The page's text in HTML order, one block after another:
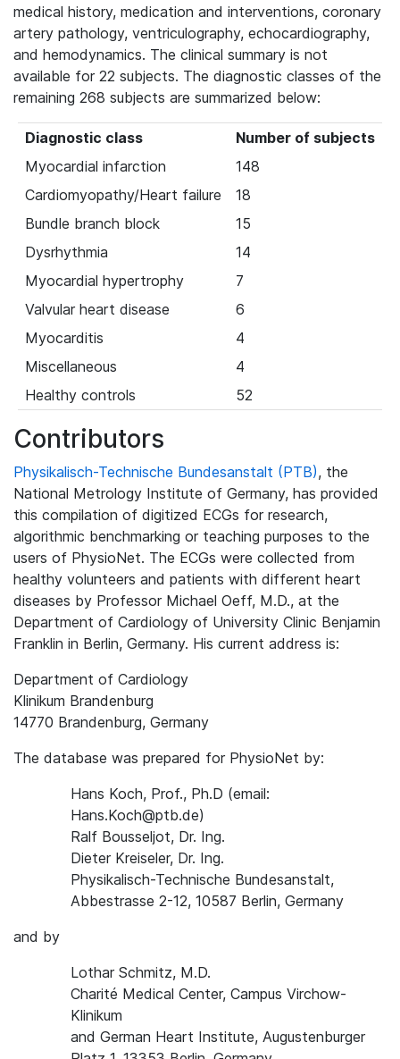
medical history, medication and interventions, coronary
artery pathology, ventriculography, echocardiography,
and hemodynamics. The clinical summary is not
available for 22 subjects. The diagnostic classes of the
remaining 268 subjects are summarized below:
Diagnostic class
Number of subjects
Myocardial infarction
148
Cardiomyopathy/Heart failure
18
Bundle branch block
15
Dysrhythmia
14
Myocardial hypertrophy
7
Valvular heart disease
6
Myocarditis
4
Miscellaneous
4
Healthy controls
52
Contributors
Physikalisch-Technische Bundesanstalt (PTB), the
National Metrology Institute of Germany, has provided
this compilation of digitized ECGs for research,
algorithmic benchmarking or teaching purposes to the
users of PhysioNet. The ECGs were collected from
healthy volunteers and patients with different heart
diseases by Professor Michael Oeff, M.D., at the
Department of Cardiology of University Clinic Benjamin
Franklin in Berlin, Germany. His current address is:
Department of Cardiology
Klinikum Brandenburg
14770 Brandenburg, Germany
The database was prepared for PhysioNet by:
Hans Koch, Prof., Ph.D (email:
Hans.Koch@ptb.de)
Ralf Bousseljot, Dr. Ing.
Dieter Kreiseler, Dr. Ing.
Physikalisch-Technische Bundesanstalt,
Abbestrasse 2-12, 10587 Berlin, Germany
and by
Lothar Schmitz, M.D.
Charité Medical Center, Campus Virchow-
Klinikum
and German Heart Institute, Augustenburger